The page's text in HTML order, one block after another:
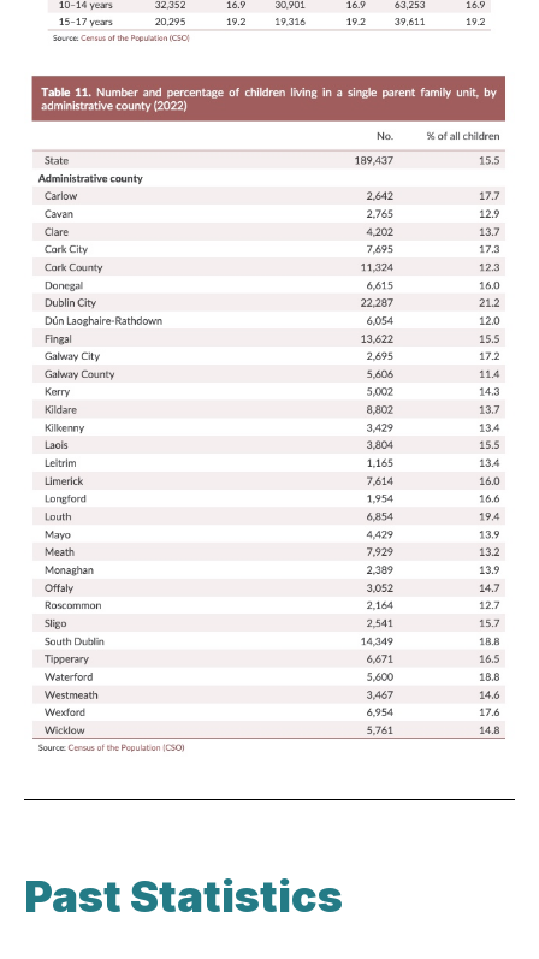
Past Statistics